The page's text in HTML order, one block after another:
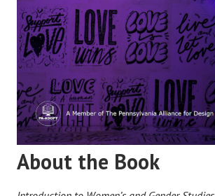
About the Book